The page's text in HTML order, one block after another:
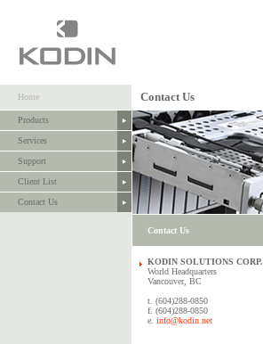
Home
Products
Services
Support
Client List
Contact Us
Contact Us
Contact Us
KODIN SOLUTIONS CORP.
World Headquarters
Vancouver, BC
t. (604)288-0850
f. (604)288-0850
e. info@kodin.net